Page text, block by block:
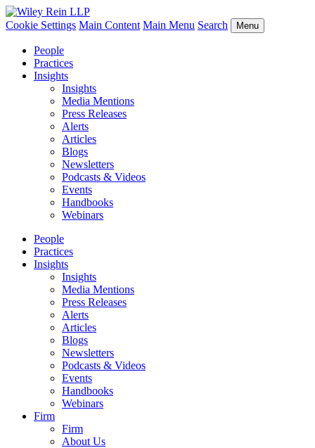
Cookie Settings Main Content Main Menu Search Menu
People
Practices
Insights
Insights
Media Mentions
Press Releases
Alerts
Articles
Blogs
Newsletters
Podcasts & Videos
Events
Handbooks
Webinars
People
Practices
Insights
Insights
Media Mentions
Press Releases
Alerts
Articles
Blogs
Newsletters
Podcasts & Videos
Events
Handbooks
Webinars
Firm
Firm
About Us